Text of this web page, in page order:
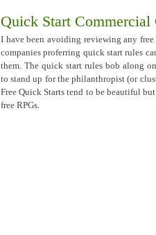
Quick Start Commercial
I have been avoiding reviewing any free
companies proferring quick start rules
them. The quick start rules bob along
to stand up for the philanthropist (or
Free Quick Starts tend to be beautiful
free RPGs.